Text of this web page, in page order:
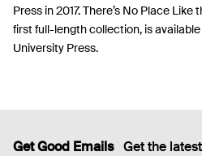
Press in 2017. There’s No Place
first full-length collection, is
University Press.
Get Good Emails Get the